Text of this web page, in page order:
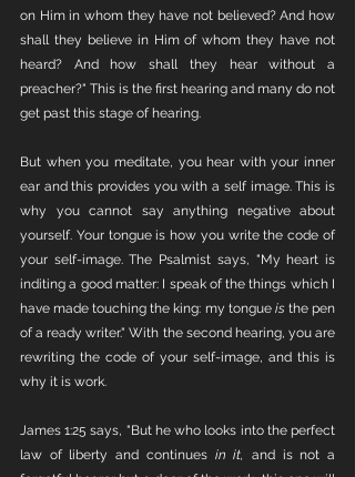
on Him in whom they have not believed? And how
shall they believe in Him of whom they have not
heard? And how shall they hear without a
preacher?" This is the first hearing and many do not
get past this stage of hearing.
But when you meditate, you hear with your inner
ear and this provides you with a self image. This is
why you cannot say anything negative about
yourself. Your tongue is how you write the code of
your self-image. The Psalmist says, "My heart is
inditing a good matter: I speak of the things which I
have made touching the king: my tongue is the pen
of a ready writer." With the second hearing, you are
rewriting the code of your self-image, and this is
why it is work.
James 1:25 says, "But he who looks into the perfect
law of liberty and continues in it,
and is not a